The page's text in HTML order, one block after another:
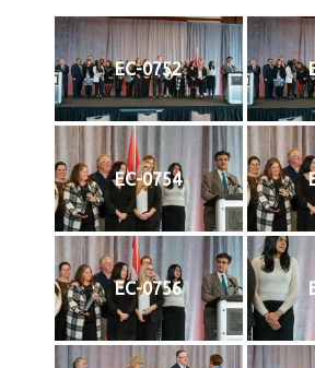
EC-0752
EC-0754
EC-0756